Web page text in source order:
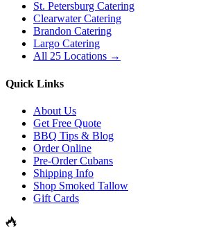
St. Petersburg Catering
Clearwater Catering
Brandon Catering
Largo Catering
All 25 Locations →
Quick Links
About Us
Get Free Quote
BBQ Tips & Blog
Order Online
Pre-Order Cubans
Shipping Info
Shop Smoked Tallow
Gift Cards